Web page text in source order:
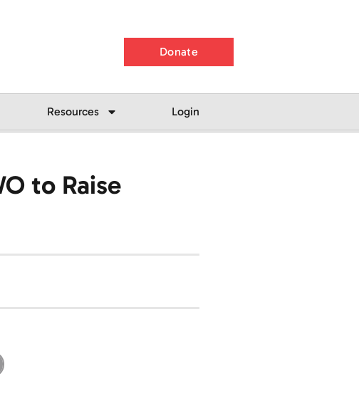
Donate
Resources Login
to Raise